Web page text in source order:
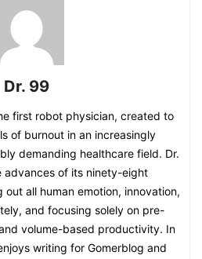
Dr. 99
first robot physician, created to
of burnout in an increasingly
demanding healthcare field. Dr.
advances of its ninety-eight
all human emotion, innovation,
and focusing solely on pre-
volume-based productivity. In
writing for Gomerblog and